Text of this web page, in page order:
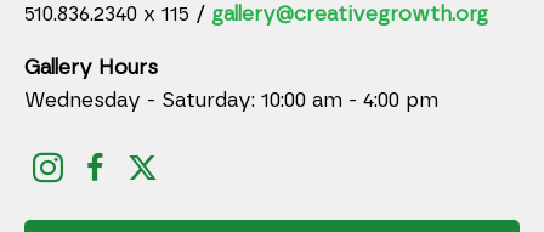
510.836.2340 x 115 / gallery@creativegrowth.org
Gallery Hours
Wednesday - Saturday: 10:00 am - 4:00 pm